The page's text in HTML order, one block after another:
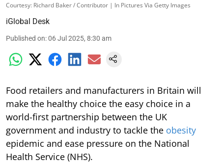
Courtesy: Richard Baker / Contributor | In Pictures Via Getty Images
iGlobal Desk
Published on:06 Jul 2025, 8:30 am
Food retailers and manufacturers in Britain will
make the healthy choice the easy choice in a
world-first partnership between the UK
government and industry to tackle the obesity
epidemic and ease pressure on the National
Health Service (NHS).